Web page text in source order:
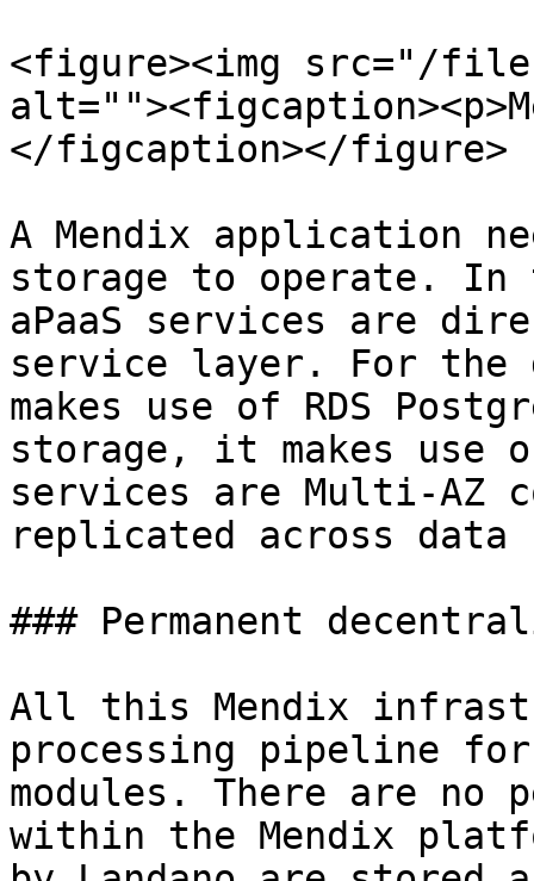
<figure><img src="/
</figcaption></figure>
A Mendix application
storage to operate. In
aPaaS services are
service layer. For the
makes use of RDS
storage, it makes use
services are Multi-AZ
replicated across data
### Permanent
All this Mendix
processing pipeline
modules. There are no
within the Mendix